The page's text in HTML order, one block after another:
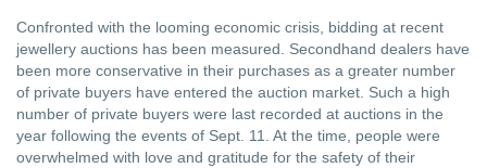
Confronted with the looming economic crisis, bidding at recent
jewellery auctions has been measured. Secondhand dealers have
been more conservative in their purchases as a greater number
of private buyers have entered the auction market. Such a high
number of private buyers were last recorded at auctions in the
year following the events of Sept. 11. At the time, people were
overwhelmed with love and gratitude for the safety of their